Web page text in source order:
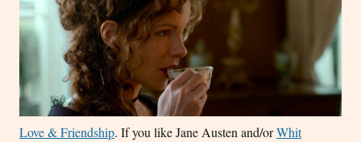
Love & Friendship. If you like Jane Austen and/orWhit